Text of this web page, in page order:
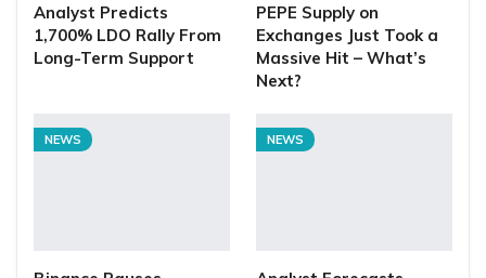
Analyst Predicts
1,700% LDO Rally From
Long-Term Support
PEPE Supply on
Exchanges Just Took a
Massive Hit – What’s
Next?
NEWS NEWS